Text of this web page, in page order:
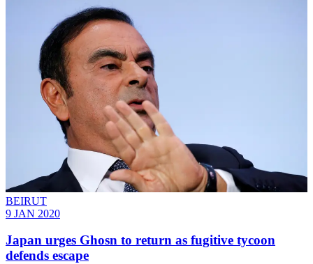
BEIRUT
9 JAN 2020
Japan urges Ghosn to return as fugitive tycoon
defends escape